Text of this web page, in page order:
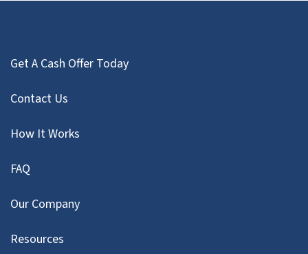
Get A Cash Offer Today
Contact Us
How It Works
FAQ
Our Company
Resources